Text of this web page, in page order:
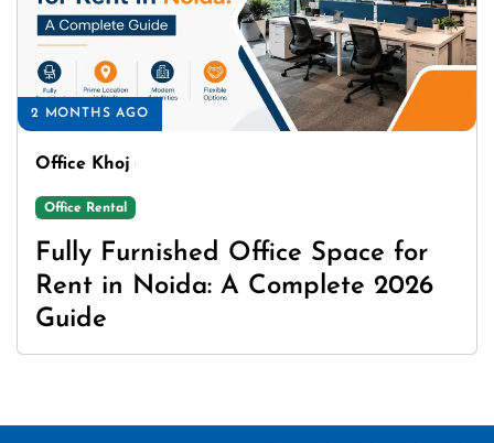
2 MONTHS AGO
Office Khoj
Office Rental
Fully Furnished Office Space for
Rent in Noida: A Complete 2026
Guide